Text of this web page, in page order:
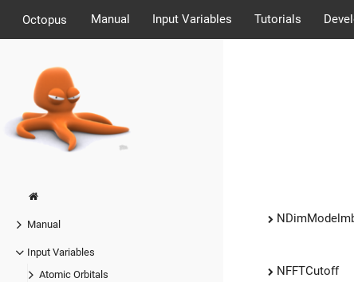
Octopus Manual Input Variables Tutorials
Manual
Input Variables
Atomic Orbitals
NFFTCutoff